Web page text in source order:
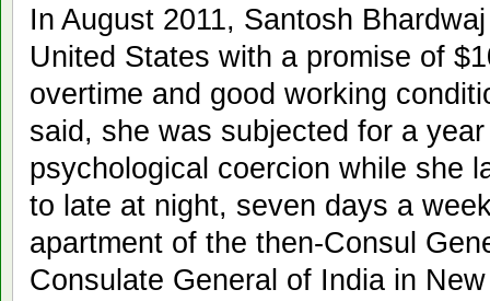
In August 2011, Santosh
United States with a promise of
overtime and good working
said, she was subjected for a
psychological coercion while she
to late at night, seven days a
apartment of the then-Consul
Consulate General of India in